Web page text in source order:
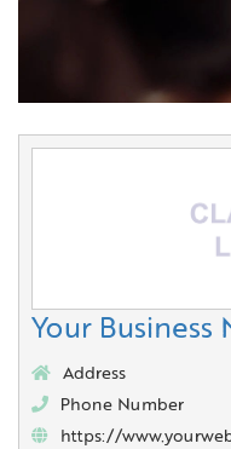
Your Business
Address
Phone Number
https://